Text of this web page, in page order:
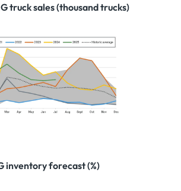
truck sales (thousand trucks)
inventory forecast (%)